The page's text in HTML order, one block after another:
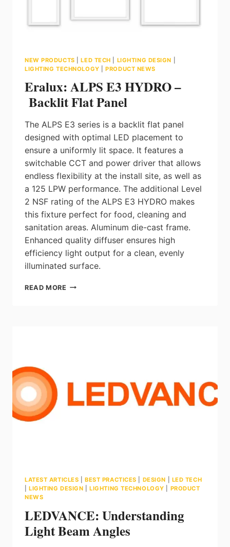
NEW PRODUCTS |LED TECH LIGHTING DESIGN
LIGHTING TECHNOLOGY |PRODUCT NEWS
Eralux: ALPS E3 HYDRO –
Backlit Flat Panel
The ALPS E3 series is a backlit flat panel
designed with optimal LED placement to
ensure a uniformly lit space. It features a
switchable CCT and power driver that allows
endless flexibility at the install site, as well as
a 125 LPW performance. The additional Level
2 NSF rating of the ALPS E3 HYDRO makes
this fixture perfect for food, cleaning and
sanitation areas. Aluminum die-cast frame.
Enhanced quality diffuser ensures high
efficiency light output for a clean, evenly
illuminated surface.
READ MORE ERALUX:
LATEST ARTICLES |BEST PRACTICES DESIGN
LED TECH
|LIGHTING DESIGN |LIGHTING TECHNOLOGY
PRODUCT
NEWS
LEDVANCE: Understanding
Light Beam Angles